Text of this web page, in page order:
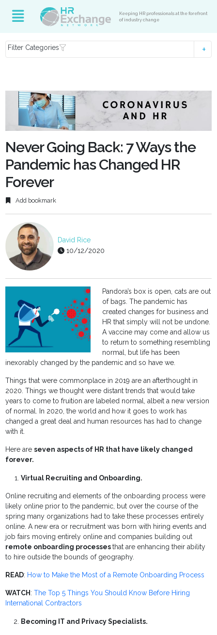
Keeping HR professionals at the forefront
of industry change
Filter Categories
Never Going Back: 7 Ways the
Pandemic has Changed HR
Forever
Add bookmark
David Rice
10/12/2020
Pandora’s box is open, cats are out
of bags. The pandemic has
created changes for business and
HR that simply will not be undone.
A vaccine may come and allow us
to return to something resembling
normal, but life has been
inexorably changed by the pandemic and so have we.
Things that were commonplace in 2019 are an afterthought in
2020. Things we thought were distant trends that would take
years to come to fruition are labeled normal, albeit a new version
of normal. In 2020, the world and how it goes to work has
changed a great deal and human resources has had to change
with it.
Here areseven aspects of HR that have likely changed
forever.
Virtual Recruiting and Onboarding.
Online recruiting and elements of the onboarding process were
likely online prior to the pandemic, but over the course of the
spring many organizations had to take these processes entirely
online. A new era or recruitment was born with hiring events and
job fairs moving entirely online and companies building out
remote onboarding processesthat are enhancing their ability
to hire outside the bounds of geography.
READ: How to Make the Most of a Remote Onboarding Process
WATCH :The Top 5 Things You Should Know Before Hiring
International Contractors
Becoming IT and Privacy Specialists.